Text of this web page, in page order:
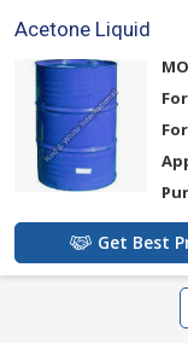
Acetone Liquid
Get Best